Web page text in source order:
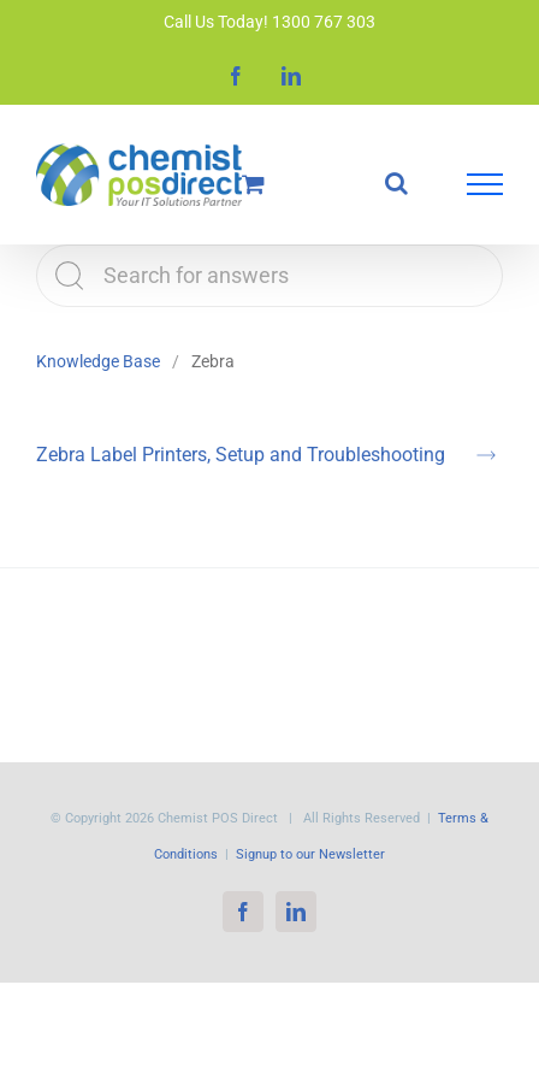
Call Us Today! 1300 767 303
FacebookLinkedIn
Knowledge Base Zebra
Zebra Label Printers, Setup and Troubleshooting
© Copyright 2026 Chemist POS Direct | All Rights Reserved | Terms &
Conditions | Signup to our Newsletter
FacebookLinkedIn